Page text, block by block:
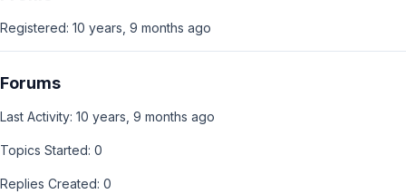
Registered: 10 years, 9 months ago
Forums
Last Activity: 10 years, 9 months ago
Topics Started: 0
Replies Created: 0